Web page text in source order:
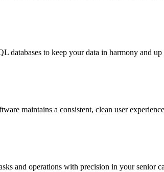
databases to keep your data in harmony and up
maintains a consistent, clean user
and operations with precision in your senior